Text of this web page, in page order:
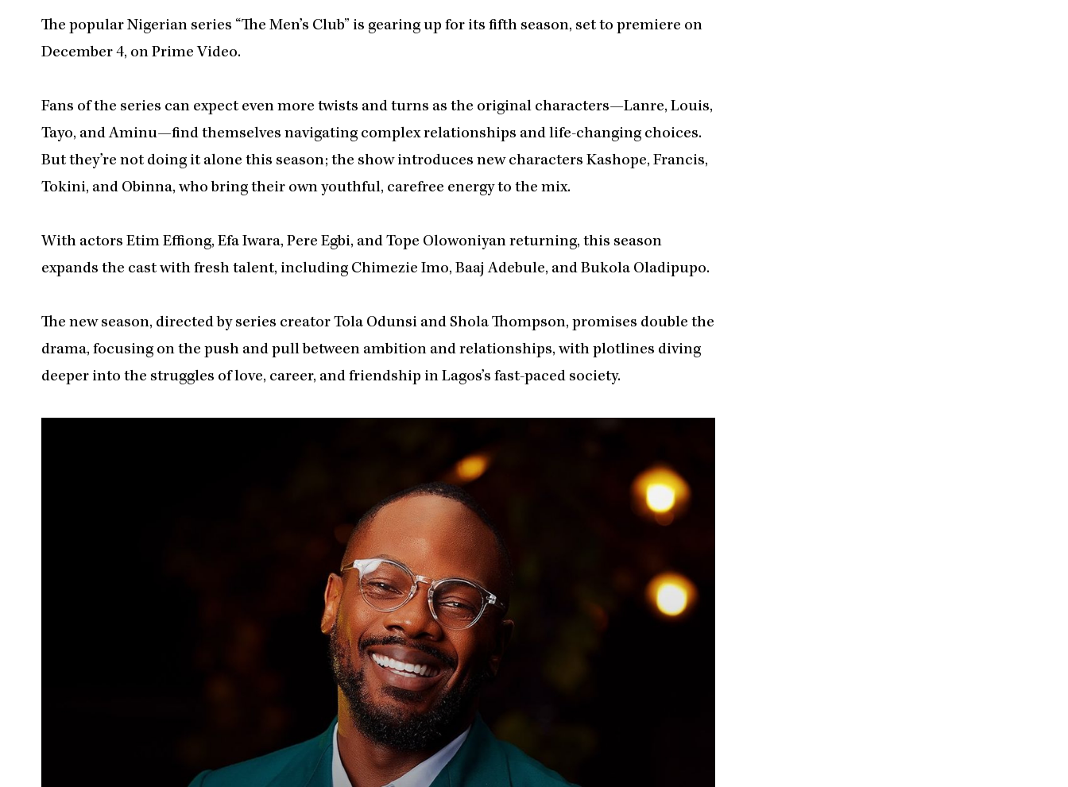
The popular Nigerian series “The Men’s Club” is gearing up for its fifth season, set to premiere on
December 4, on Prime Video.
Fans of the series can expect even more twists and turns as the original characters—Lanre, Louis,
Tayo, and Aminu—find themselves navigating complex relationships and life-changing choices.
But they’re not doing it alone this season; the show introduces new characters Kashope, Francis,
Tokini, and Obinna, who bring their own youthful, carefree energy to the mix.
With actors Etim Effiong, Efa Iwara, Pere Egbi, and Tope Olowoniyan returning, this season
expands the cast with fresh talent, including Chimezie Imo, Baaj Adebule, and Bukola Oladipupo.
The new season, directed by series creator Tola Odunsi and Shola Thompson, promises double the
drama, focusing on the push and pull between ambition and relationships, with plotlines diving
deeper into the struggles of love, career, and friendship in Lagos’s fast-paced society.